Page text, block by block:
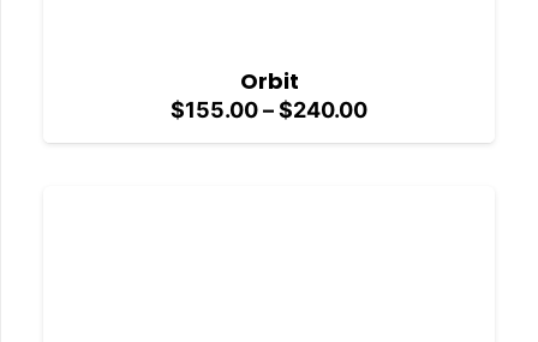
Orbit
$155.00–$240.00Price
$155.00